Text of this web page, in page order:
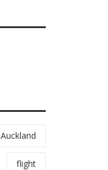
Auckland
flight